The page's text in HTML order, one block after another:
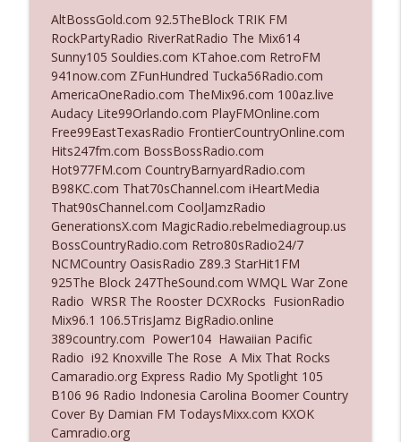
Ep. 3138: Courting Him Like Nobody's
Business
The Who Cares News podcast
Ep. 3137: "I Don't Think She Wanna Be
Onstage Y'all"
The Who Cares News podcast
info_outline
Ep. 3136: Still Considered Perfectly
Acceptable
The Who Cares News podcast
Ep. 3135: A Fake Press Conference
The Who Cares News podcast info_outline
Ep. 3134: Every Few Months They Hop On
A Zoom Call
The Who Cares News podcast
AltBossGold.com 92.5TheBlock TRIK FM
RockPartyRadio RiverRatRadio The Mix614
Sunny105 Souldies.com KTahoe.com RetroFM
941now.com ZFunHundred Tucka56Radio.com
AmericaOneRadio.com TheMix96.com 100az.live
Audacy Lite99Orlando.com PlayFMOnline.com
Free99EastTexasRadio FrontierCountryOnline.com
Hits247fm.com BossBossRadio.com
Hot977FM.com CountryBarnyardRadio.com
B98KC.com That70sChannel.com iHeartMedia
That90sChannel.com CoolJamzRadio
GenerationsX.com MagicRadio.rebelmediagroup.us
BossCountryRadio.com Retro80sRadio24/7
NCMCountry OasisRadio Z89.3 StarHit1FM
925The Block 247TheSound.com WMQL War Zone
Radio WRSR The Rooster DCXRocks FusionRadio
Mix96.1 106.5TrisJamz BigRadio.online
389country.com Power104 Hawaiian Pacific
Radio i92 Knoxville The Rose A Mix That Rocks
Camaradio.org Express Radio My Spotlight 105
B106 96 Radio Indonesia Carolina Boomer Country
Cover By Damian FM TodaysMixx.com KXOK
Camradio.org